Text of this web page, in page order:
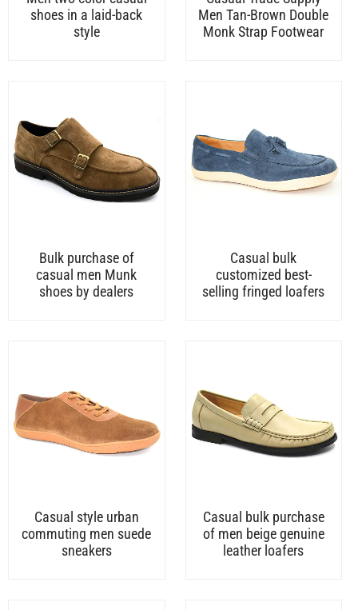
shoes in a laid-back
style
Men Tan-Brown Double
Monk Strap Footwear
Bulk purchase of
casual men Munk
shoes by dealers
Casual bulk
customized best-
selling fringed loafers
Casual style urban
commuting men suede
sneakers
Casual bulk purchase
of men beige genuine
leather loafers